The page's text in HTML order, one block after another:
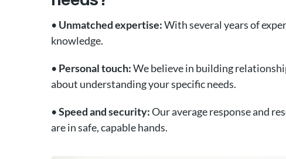
• Unmatched expertise:With several years of
knowledge.
• Personal touch:We believe in building
about understanding your specific needs.
•Speed and security:Our average response and
are in safe, capable hands.